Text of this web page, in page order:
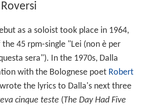
as a soloist took place in 1964,
45 rpm-single "Lei (non è per
sera"). In the 1970s, Dalla
with the Bolognese poet Robert
the lyrics to Dalla's next three
cinque teste (The Day Had Five